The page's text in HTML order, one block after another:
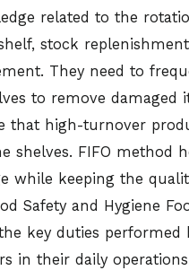
related to the
stock
They need to
to remove damaged
that high-turnover
shelves. FIFO method
while keeping the
Safety and Hygiene
key duties performed
in their daily